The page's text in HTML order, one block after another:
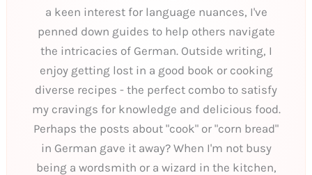
a keen interest for language nuances, I've
penned down guides to help others navigate
the intricacies of German. Outside writing, I
enjoy getting lost in a good book or cooking
diverse recipes - the perfect combo to satisfy
my cravings for knowledge and delicious food.
Perhaps the posts about "cook" or "corn bread"
in German gave it away? When I'm not busy
being a wordsmith or a wizard in the kitchen,